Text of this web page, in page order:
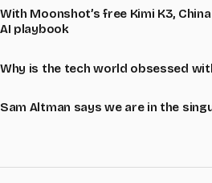
With Moonshot’s free Kimi K3,
AI playbook
Why is the tech world obsessed
Sam Altman says we are in the